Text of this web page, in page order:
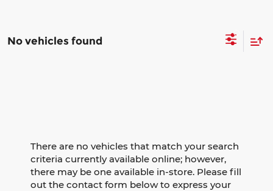
No vehicles found
There are no vehicles that match your search
criteria currently available online; however,
there may be one available in-store. Please fill
out the contact form below to express your